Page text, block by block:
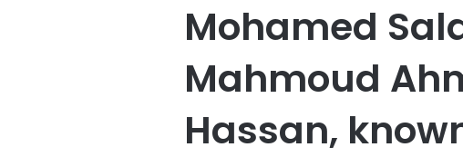
Mohamed
Mahmoud
Hassan,